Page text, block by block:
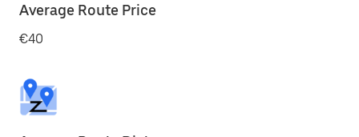
Average Route Price
€40